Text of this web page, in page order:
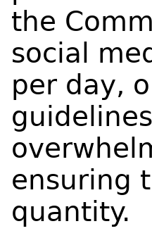
the
social
per day,
ensuring
quantity.